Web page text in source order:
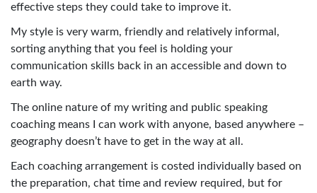
effective steps they could take to improve it.
My style is very warm, friendly and relatively informal,
sorting anything that you feel is holding your
communication skills back in an accessible and down to
earth way.
The online nature of my writing and public speaking
coaching means I can work with anyone, based anywhere –
geography doesn’t have to get in the way at all.
Each coaching arrangement is costed individually based on
the preparation, chat time and review required, but for